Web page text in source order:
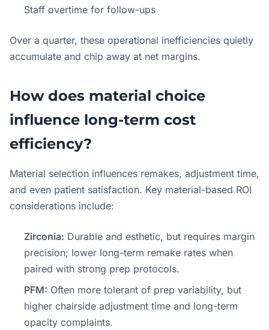
Staff overtime for follow-ups
Over a quarter, these operational inefficiencies quietly
accumulate and chip away at net margins.
How does material choice
influence long-term cost
efficiency?
Material selection influences remakes, adjustment time,
and even patient satisfaction. Key material-based ROI
considerations include:
Zirconia: Durable and esthetic, but requires margin
precision; lower long-term remake rates when
paired with strong prep protocols.
PFM: Often more tolerant of prep variability, but
higher chairside adjustment time and long-term
opacity complaints.